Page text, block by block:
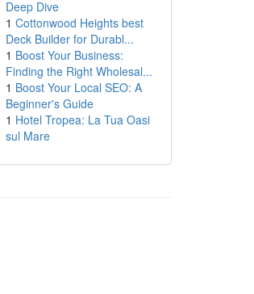
Deep Dive
1 Cottonwood Heights best
Deck Builder for Durabl...
1 Boost Your Business:
Finding the Right Wholesal...
1 Boost Your Local SEO: A
Beginner's Guide
1 Hotel Tropea: La Tua Oasi
sul Mare